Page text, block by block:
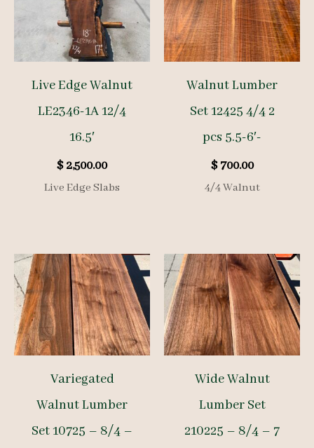
Live Edge Walnut
LE2346-1A 12/4
16.5′
$2,500.00
Live Edge Slabs
Walnut Lumber
Set 12425 4/4 2
pcs 5.5-6′-
$700.00
4/4 Walnut
Variegated
Walnut Lumber
Set 10725 – 8/4 –
Wide Walnut
Lumber Set
210225 – 8/4 – 7